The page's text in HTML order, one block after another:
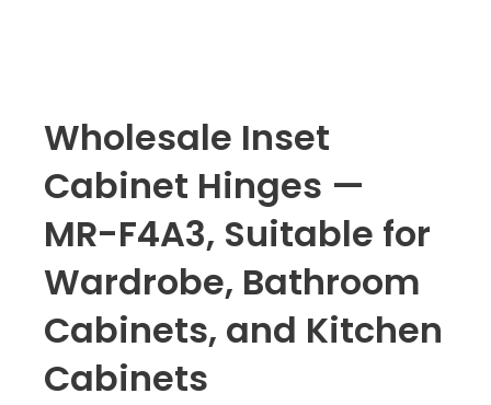
Wholesale Inset
Cabinet Hinges —
MR-F4A3, Suitable for
Wardrobe, Bathroom
Cabinets, and Kitchen
Cabinets